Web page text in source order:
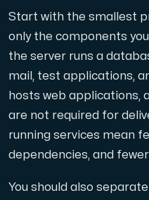
Cloud VPS
A VPS not only
Start with the smallest
only the components
the server runs a
mail, test applications,
hosts web applications,
are not required for
running services mean
dependencies, and
You should also